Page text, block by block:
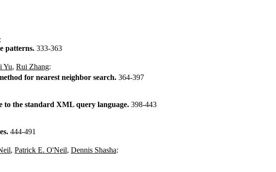
:
patterns. 333-363
Yu, Rui Zhang:
for nearest neighbor search. 364-397
to the standard XML query language. 398-443
444-491
, Patrick E. O'Neil, Dennis Shasha: